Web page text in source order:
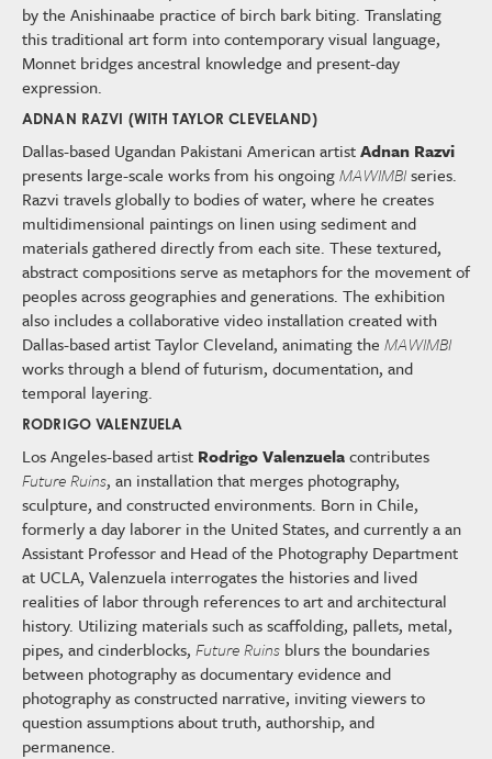
by the Anishinaabe practice of birch bark biting. Translating
this traditional art form into contemporary visual language,
Monnet bridges ancestral knowledge and present-day
expression.
ADNAN RAZVI (WITH TAYLOR CLEVELAND)
Dallas-based Ugandan Pakistani American artistAdnan Razvi
presents large-scale works from his ongoingMAWIMBIseries.
Razvi travels globally to bodies of water, where he creates
multidimensional paintings on linen using sediment and
materials gathered directly from each site. These textured,
abstract compositions serve as metaphors for the movement of
peoples across geographies and generations. The exhibition
also includes a collaborative video installation created with
Dallas-based artist Taylor Cleveland, animating the MAWIMBI
works through a blend of futurism, documentation, and
temporal layering.
RODRIGO VALENZUELA
Los Angeles-based artist Rodrigo Valenzuelacontributes
Future Ruins, an installation that merges photography,
sculpture, and constructed environments. Born in Chile,
formerly a day laborer in the United States, and currently a an
Assistant Professor and Head of the Photography Department
at UCLA, Valenzuela interrogates the histories and lived
realities of labor through references to art and architectural
history. Utilizing materials such as scaffolding, pallets, metal,
pipes, and cinderblocks, Future Ruins blurs the boundaries
between photography as documentary evidence and
photography as constructed narrative, inviting viewers to
question assumptions about truth, authorship, and
permanence.